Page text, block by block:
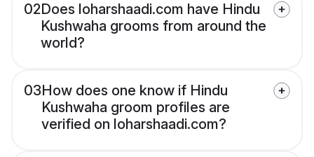
02Does loharshaadi.com have Hindu
Kushwaha grooms from around the
world?
03How does one know if Hindu
Kushwaha groom profiles are
verified on loharshaadi.com?